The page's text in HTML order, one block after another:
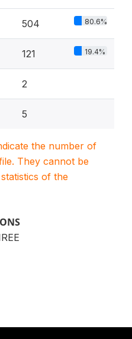
504 80.6%
121 19.4%
2
5
the number of
They cannot be
of the